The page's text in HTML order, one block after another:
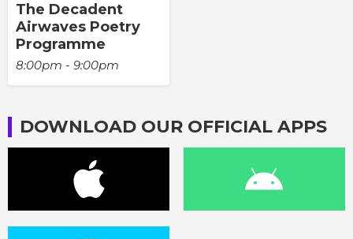
The Decadent
Airwaves Poetry
Programme
8:00pm - 9:00pm
DOWNLOAD OUR OFFICIAL APPS